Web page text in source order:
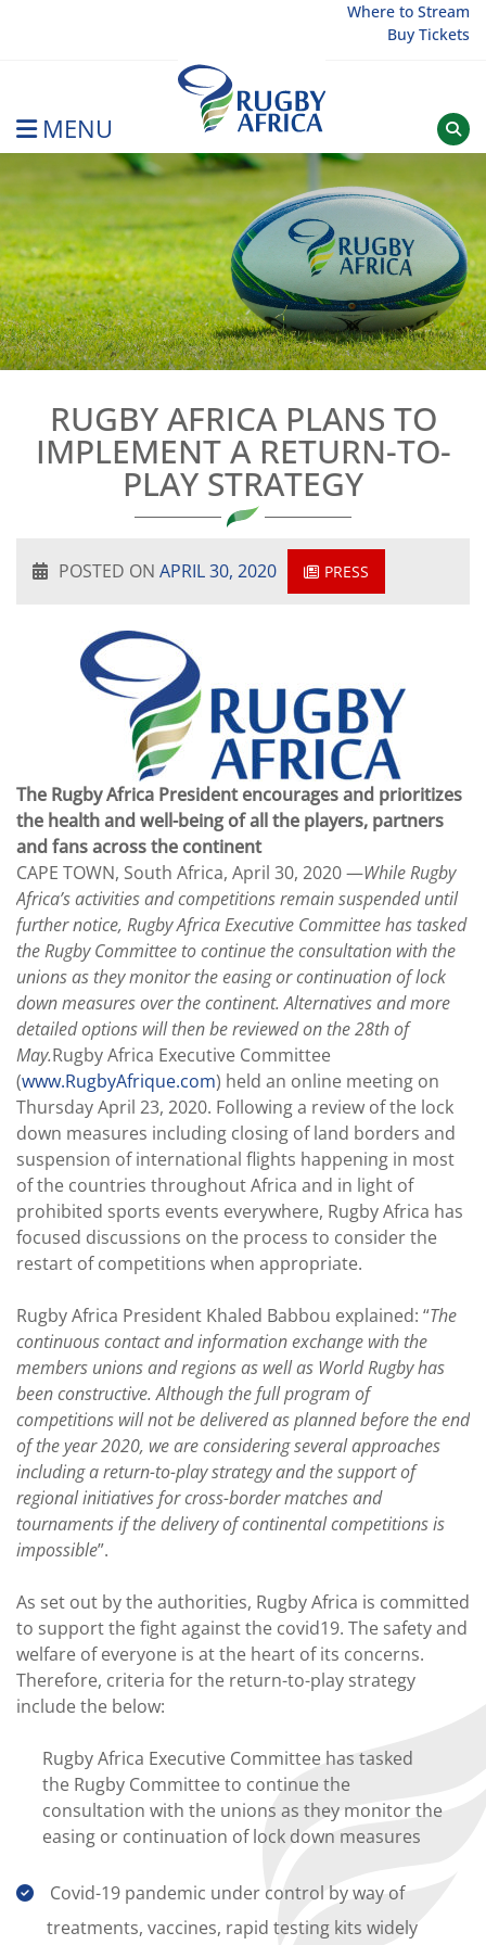
Where to Stream
Buy Tickets
MENU
Rugby Afrique
RUGBY AFRICA PLANS TO
IMPLEMENT A RETURN-TO-
PLAY STRATEGY
POSTED ON APRIL 30, 2020 PRESS
The Rugby Africa President encourages and prioritizes
the health and well-being of all the players, partners
and fans across the continent
CAPE TOWN, South Africa, April 30, 2020 —While Rugby
Africa’s activities and competitions remain suspended until
further notice, Rugby Africa Executive Committee has tasked
the Rugby Committee to continue the consultation with the
unions as they monitor the easing or continuation of lock
down measures over the continent. Alternatives and more
detailed options will then be reviewed on the 28th of
May.Rugby Africa Executive Committee
(www.RugbyAfrique.com) held an online meeting on
Thursday April 23, 2020. Following a review of the lock
down measures including closing of land borders and
suspension of international flights happening in most
of the countries throughout Africa and in light of
prohibited sports events everywhere, Rugby Africa has
focused discussions on the process to consider the
restart of competitions when appropriate.
Rugby Africa President Khaled Babbou explained: “The
continuous contact and information exchange with the
members unions and regions as well as World Rugby has
been constructive. Although the full program of
competitions will not be delivered as planned before the end
of the year 2020, we are considering several approaches
including a return-to-play strategy and the support of
regional initiatives for cross-border matches and
tournaments if the delivery of continental competitions is
impossible”.
As set out by the authorities, Rugby Africa is committed
to support the fight against the covid19. The safety and
welfare of everyone is at the heart of its concerns.
Therefore, criteria for the return-to-play strategy
include the below:
Rugby Africa Executive Committee has tasked
the Rugby Committee to continue the
consultation with the unions as they monitor the
easing or continuation of lock down measures
Covid-19 pandemic under control by way of
treatments, vaccines, rapid testing kits widely